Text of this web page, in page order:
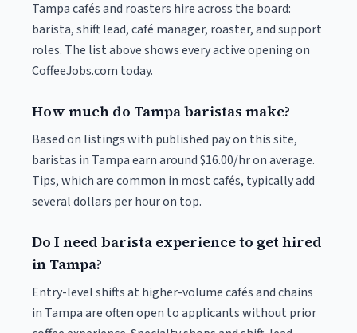
Tampa cafés and roasters hire across the board:
barista, shift lead, café manager, roaster, and support
roles. The list above shows every active opening on
CoffeeJobs.com today.
How much do Tampa baristas make?
Based on listings with published pay on this site,
baristas in Tampa earn around $16.00/hr on average.
Tips, which are common in most cafés, typically add
several dollars per hour on top.
Do I need barista experience to get hired
in Tampa?
Entry-level shifts at higher-volume cafés and chains
in Tampa are often open to applicants without prior